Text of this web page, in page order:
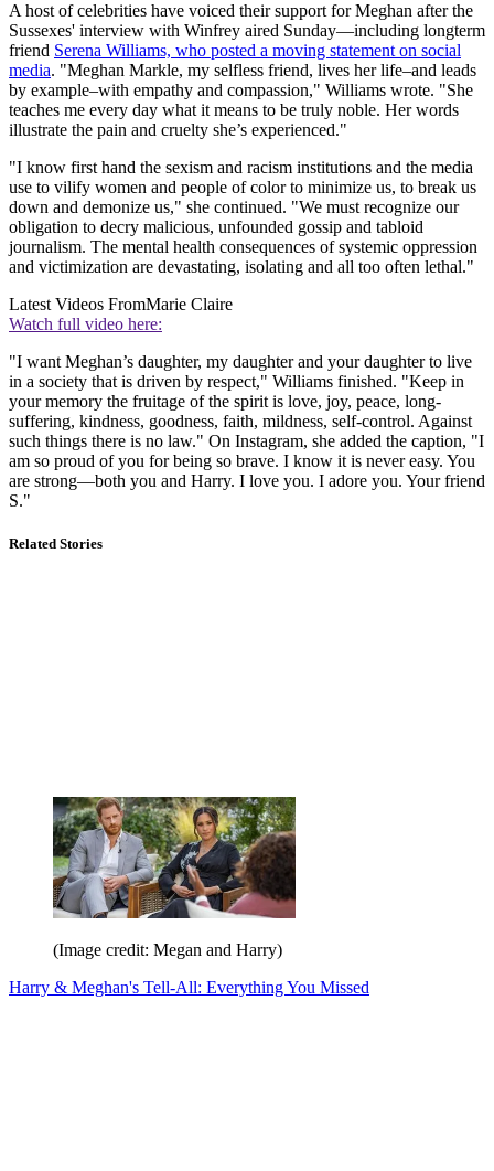
A host of celebrities have voiced their support for Meghan after the
Sussexes' interview with Winfrey aired Sunday—including longterm
friend Serena Williams, who posted a moving statement on social
media. "Meghan Markle, my selfless friend, lives her life–and leads
by example–with empathy and compassion," Williams wrote. "She
teaches me every day what it means to be truly noble. Her words
illustrate the pain and cruelty she’s experienced."
"I know first hand the sexism and racism institutions and the media
use to vilify women and people of color to minimize us, to break us
down and demonize us," she continued. "We must recognize our
obligation to decry malicious, unfounded gossip and tabloid
journalism. The mental health consequences of systemic oppression
and victimization are devastating, isolating and all too often lethal."
Latest Videos FromMarie Claire
Watch full video here:
"I want Meghan’s daughter, my daughter and your daughter to live
in a society that is driven by respect," Williams finished. "Keep in
your memory the fruitage of the spirit is love, joy, peace, long-
suffering, kindness, goodness, faith, mildness, self-control. Against
such things there is no law." On Instagram, she added the caption, "I
am so proud of you for being so brave. I know it is never easy. You
are strong—both you and Harry. I love you. I adore you. Your friend
S."
Related Stories
(Image credit: Megan and Harry)
Harry & Meghan's Tell-All: Everything You Missed